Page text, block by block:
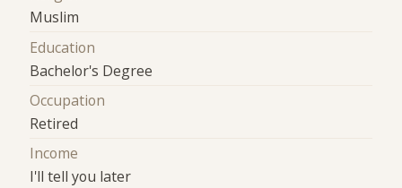
Muslim
Education
Bachelor's Degree
Occupation
Retired
Income
I'll tell you later